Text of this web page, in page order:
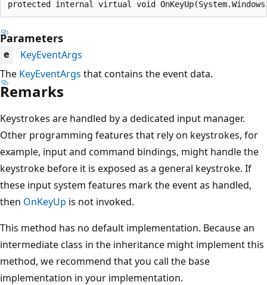
protected internal virtual void
Parameters
e
KeyEventArgs
The KeyEventArgs that contains the event data.
Remarks
Keystrokes are handled by a dedicated input manager.
Other programming features that rely on keystrokes, for
example, input and command bindings, might handle the
keystroke before it is exposed as a general keystroke. If
these input system features mark the event as handled,
then OnKeyUp is not invoked.
This method has no default implementation. Because an
intermediate class in the inheritance might implement this
method, we recommend that you call the base
implementation in your implementation.